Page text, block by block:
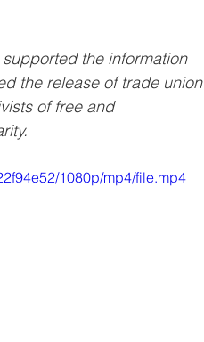
the information
the release of trade union
of free and
1080p/mp4/file.mp4